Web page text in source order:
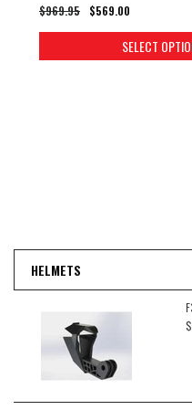
$969.95 $569.00
SELECT
HELMETS